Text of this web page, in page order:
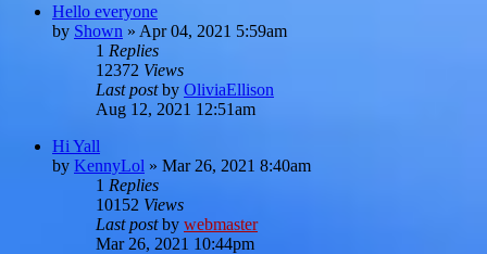
Hello everyone
by Shown » Apr 04, 2021 5:59am
1 Replies
12372 Views
Last postby OliviaEllison
Aug 12, 2021 12:51am
Hi Yall
by KennyLol » Mar 26, 2021 8:40am
1 Replies
10152 Views
Last postby webmaster
Mar 26, 2021 10:44pm